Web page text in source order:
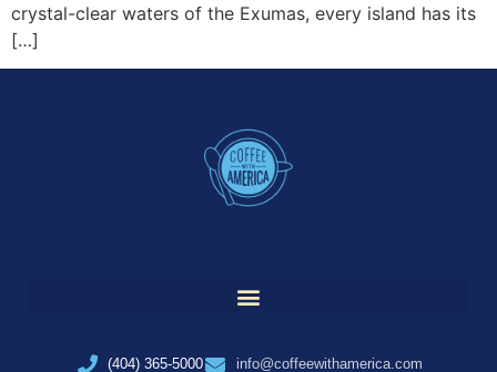
crystal-clear waters of the Exumas, every island has its
[…]
(404) 365-5000 info@coffeewithamerica.com